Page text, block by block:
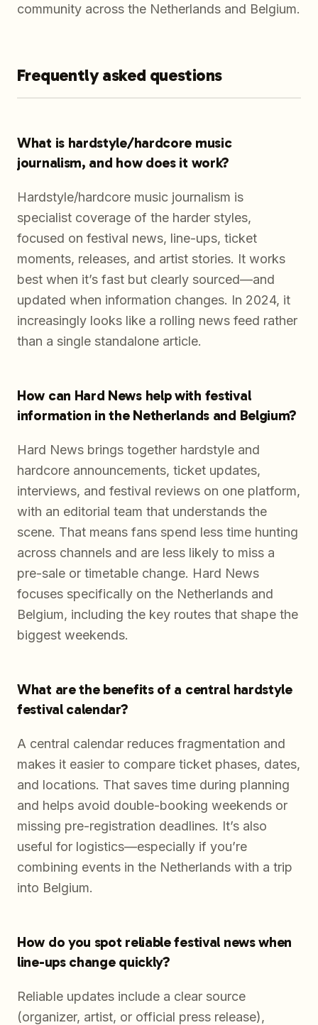
community across the Netherlands and Belgium.
Frequently asked questions
What is hardstyle/hardcore music
journalism, and how does it work?
Hardstyle/hardcore music journalism is
specialist coverage of the harder styles,
focused on festival news, line-ups, ticket
moments, releases, and artist stories. It works
best when it’s fast but clearly sourced—and
updated when information changes. In 2024, it
increasingly looks like a rolling news feed rather
than a single standalone article.
How can Hard News help with festival
information in the Netherlands and Belgium?
Hard News brings together hardstyle and
hardcore announcements, ticket updates,
interviews, and festival reviews on one platform,
with an editorial team that understands the
scene. That means fans spend less time hunting
across channels and are less likely to miss a
pre-sale or timetable change. Hard News
focuses specifically on the Netherlands and
Belgium, including the key routes that shape the
biggest weekends.
What are the benefits of a central hardstyle
festival calendar?
A central calendar reduces fragmentation and
makes it easier to compare ticket phases, dates,
and locations. That saves time during planning
and helps avoid double-booking weekends or
missing pre-registration deadlines. It’s also
useful for logistics—especially if you’re
combining events in the Netherlands with a trip
into Belgium.
How do you spot reliable festival news when
line-ups change quickly?
Reliable updates include a clear source
(organizer, artist, or official press release),